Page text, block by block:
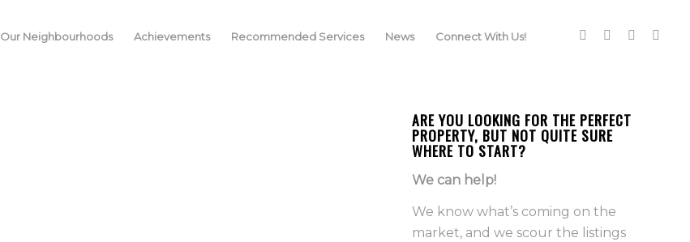
Our Neighbourhoods Achievements Recommended Services News Connect With Us!
ARE YOU LOOKING FOR THE PERFECT
PROPERTY, BUT NOT QUITE SURE
WHERE TO START?
We can help!
We know what’s coming on the
market, and we scour the listings